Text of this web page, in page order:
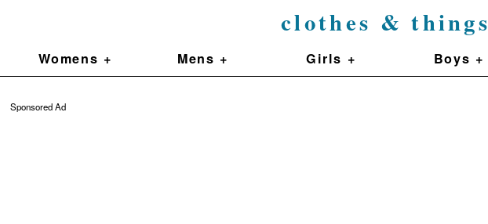
clothes & things
Womens + Mens + Girls + Boys +
Sponsored Ad